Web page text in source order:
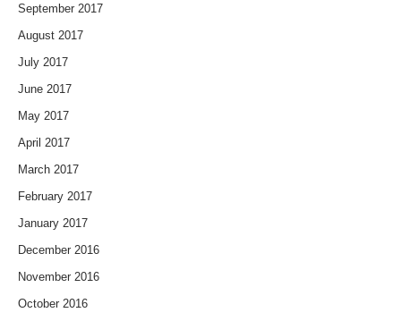
September 2017
August 2017
July 2017
June 2017
May 2017
April 2017
March 2017
February 2017
January 2017
December 2016
November 2016
October 2016